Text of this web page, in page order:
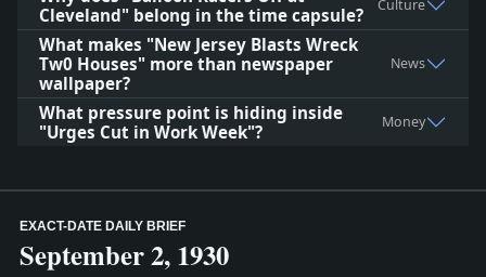
Cleveland" belong in the time capsule?
Culture
What makes "New Jersey Blasts Wreck
Tw0 Houses" more than newspaper
wallpaper?
News
What pressure point is hiding inside
"Urges Cut in Work Week"?
Money
EXACT-DATE DAILY BRIEF
September 2, 1930